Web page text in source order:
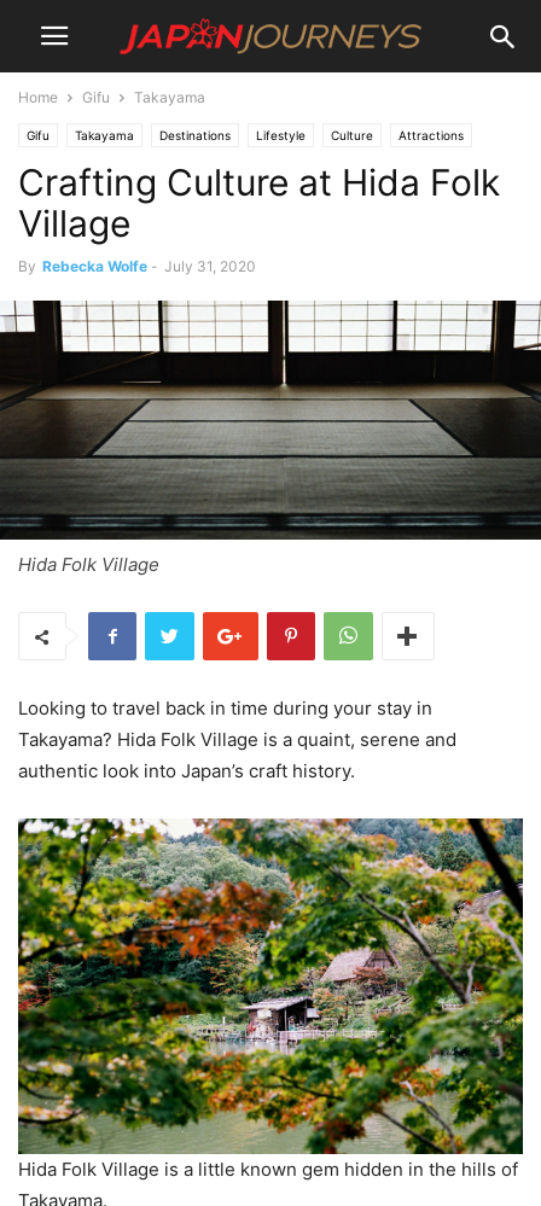
Home Gifu Takayama
Gifu Takayama Destinations Lifestyle Culture Attractions
Museum and Digital Art Things To Do
Crafting Culture at Hida Folk
Village
By Rebecka Wolfe - July 31, 2020
Hida Folk Village
Looking to travel back in time during your stay in
Takayama? Hida Folk Village is a quaint, serene and
authentic look into Japan’s craft history.
Hida Folk Village is a little known gem hidden in the hills of
Takayama.